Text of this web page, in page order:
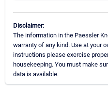
Disclaimer:
The information in the Paessler
warranty of any kind. Use at your
instructions please exercise
housekeeping. You must make
data is available.